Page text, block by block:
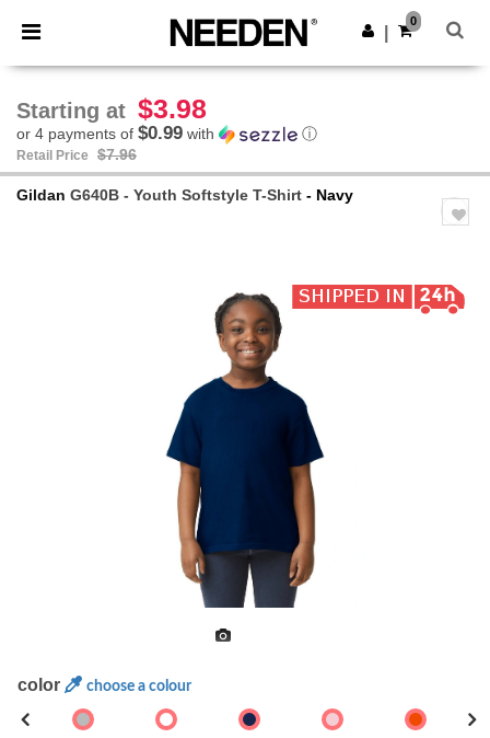
× Needen App
Better prices on app!
Get the app
0
Starting at $3.98
or 4 payments of $0.99 with ⓘ
Retail Price $7.96
Gildan G640B - Youth Softstyle T-Shirt - Navy
color choose a colour